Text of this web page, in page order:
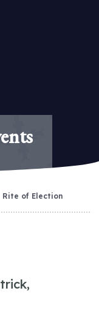
Rite of Election